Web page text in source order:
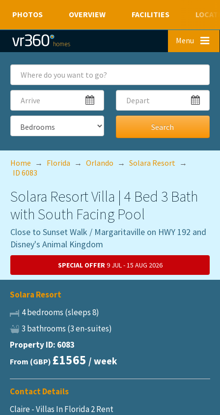
Skip to main content
Menu
Where
you
want
to
go?
Arrive Depart
Bedrooms
Home → Florida → Orlando → Solara Resort →
ID 6083
Solara Resort Villa | 4 Bed 3 Bath
with South Facing Pool
Close to Sunset Walk / Margaritaville on HWY 192 and
Disney's Animal Kingdom
SPECIAL OFFER9 JUL - 15 AUG 2026
PHOTOS OVERVIEW FACILITIES
Solara Resort
4 bedrooms (sleeps 8)
3 bathrooms (3 en-suites)
Property ID: 6083
From (GBP) £1565 / week
Contact Details
Claire - Villas In Florida 2 Rent